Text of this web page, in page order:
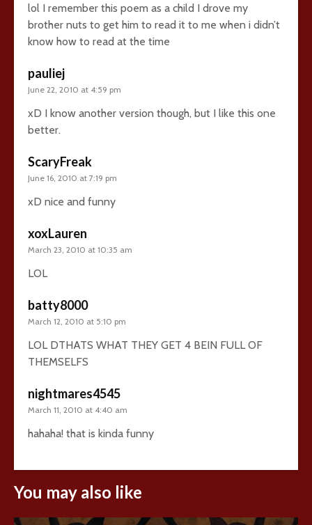
lol I remember this poem as a child I drove my
brother nuts to get him to read it to me when i didn’t
know how to read at the time
pauliej
June 22, 2010 at 4:59 pm
xD I know another version though, but I like this one
better.
ScaryFreak
June 16, 2010 at 7:19 pm
xD nice and funny
xoxLauren
March 23, 2010 at 10:35 am
LOL
batty8000
March 12, 2010 at 5:10 pm
LOL DTHATS WHAT THEY GET 4 BEIN FULL OF
THEMSELFS
nightmares4545
March 11, 2010 at 4:40 am
hahaha! that is kinda funny
You may also like